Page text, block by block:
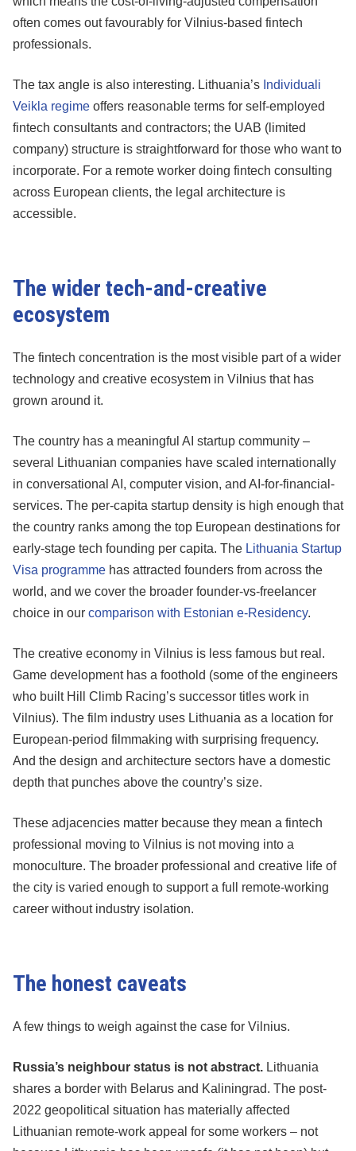
often comes out favourably for Vilnius-based fintech
professionals.
The tax angle is also interesting. Lithuania’s Individuali
Veikla regime offers reasonable terms for self-employed
fintech consultants and contractors; the UAB (limited
company) structure is straightforward for those who want to
incorporate. For a remote worker doing fintech consulting
across European clients, the legal architecture is
accessible.
The wider tech-and-creative
ecosystem
The fintech concentration is the most visible part of a wider
technology and creative ecosystem in Vilnius that has
grown around it.
The country has a meaningful AI startup community –
several Lithuanian companies have scaled internationally
in conversational AI, computer vision, and AI-for-financial-
services. The per-capita startup density is high enough that
the country ranks among the top European destinations for
early-stage tech founding per capita. The Lithuania Startup
Visa programme has attracted founders from across the
world, and we cover the broader founder-vs-freelancer
choice in our comparison with Estonian e-Residency.
The creative economy in Vilnius is less famous but real.
Game development has a foothold (some of the engineers
who built Hill Climb Racing’s successor titles work in
Vilnius). The film industry uses Lithuania as a location for
European-period filmmaking with surprising frequency.
And the design and architecture sectors have a domestic
depth that punches above the country’s size.
These adjacencies matter because they mean a fintech
professional moving to Vilnius is not moving into a
monoculture. The broader professional and creative life of
the city is varied enough to support a full remote-working
career without industry isolation.
The honest caveats
A few things to weigh against the case for Vilnius.
Russia’s neighbour status is not abstract. Lithuania
shares a border with Belarus and Kaliningrad. The post-
2022 geopolitical situation has materially affected
Lithuanian remote-work appeal for some workers – not